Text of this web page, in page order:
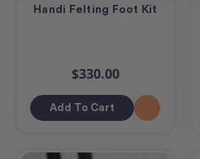
Handi Felting Foot Kit
$330.00
Add To Cart